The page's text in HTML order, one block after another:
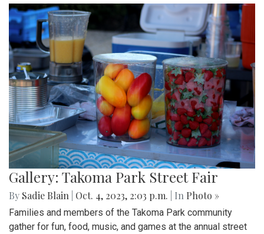
Gallery: Takoma Park Street Fair
By Sadie Blain Oct. 4, 2023, 2:03 p.m. | In Photo »
Families and members of the Takoma Park community
gather for fun, food, music, and games at the annual street